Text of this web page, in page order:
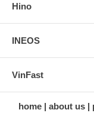
Hino
INEOS
VinFast
home about us